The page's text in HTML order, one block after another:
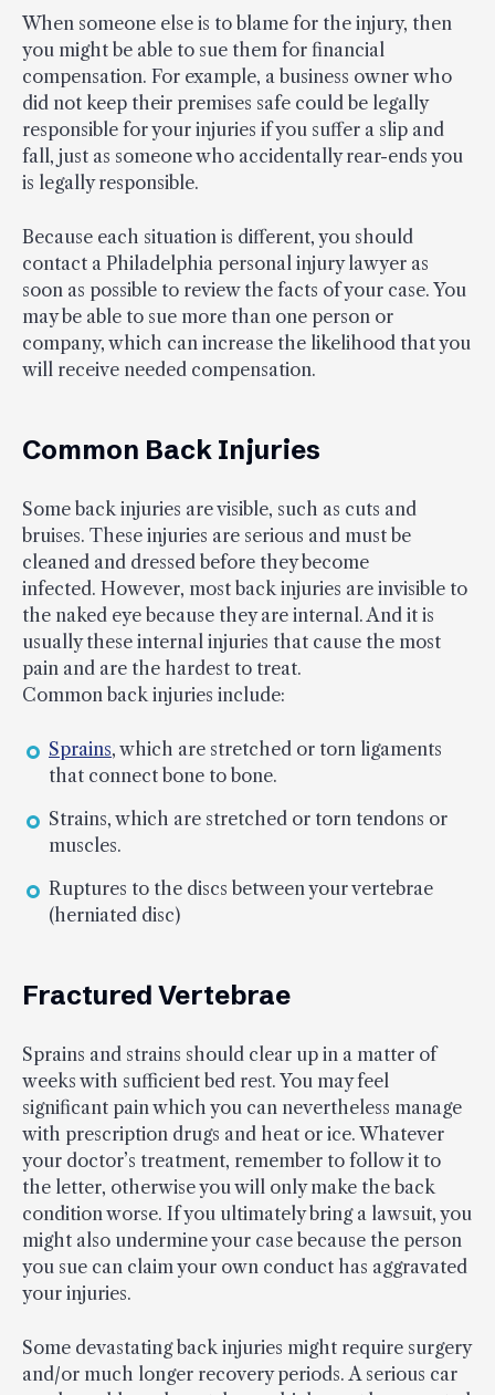
When someone else is to blame for the injury, then
you might be able to sue them for financial
compensation. For example, a business owner who
did not keep their premises safe could be legally
responsible for your injuries if you suffer a slip and
fall, just as someone who accidentally rear-ends you
is legally responsible.
Because each situation is different, you should
contact a Philadelphia personal injury lawyer as
soon as possible to review the facts of your case. You
may be able to sue more than one person or
company, which can increase the likelihood that you
will receive needed compensation.
Common Back Injuries
Some back injuries are visible, such as cuts and
bruises. These injuries are serious and must be
cleaned and dressed before they become
infected. However, most back injuries are invisible to
the naked eye because they are internal. And it is
usually these internal injuries that cause the most
pain and are the hardest to treat.
Common back injuries include:
Sprains, which are stretched or torn ligaments
that connect bone to bone.
Strains, which are stretched or torn tendons or
muscles.
Ruptures to the discs between your vertebrae
(herniated disc)
Fractured Vertebrae
Sprains and strains should clear up in a matter of
weeks with sufficient bed rest. You may feel
significant pain which you can nevertheless manage
with prescription drugs and heat or ice. Whatever
your doctor’s treatment, remember to follow it to
the letter, otherwise you will only make the back
condition worse. If you ultimately bring a lawsuit, you
might also undermine your case because the person
you sue can claim your own conduct has aggravated
your injuries.
Some devastating back injuries might require surgery
and/or much longer recovery periods. A serious car